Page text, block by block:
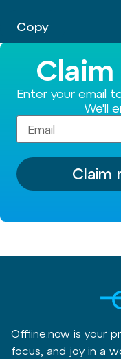
Copy
Enter your email
We'll
Claim
Offline.now is your
focus, and joy in a